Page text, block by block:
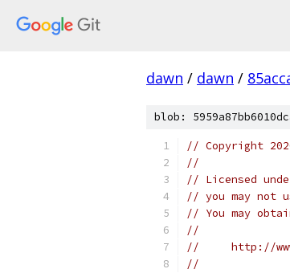
dawn / dawn /
blob:
// Copyright
//
// Licensed
// you may not
// You may
//
//     http://
//